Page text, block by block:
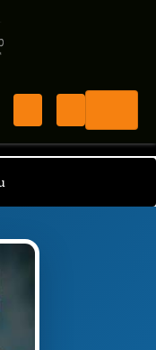
Chemistry
Jian Zhang